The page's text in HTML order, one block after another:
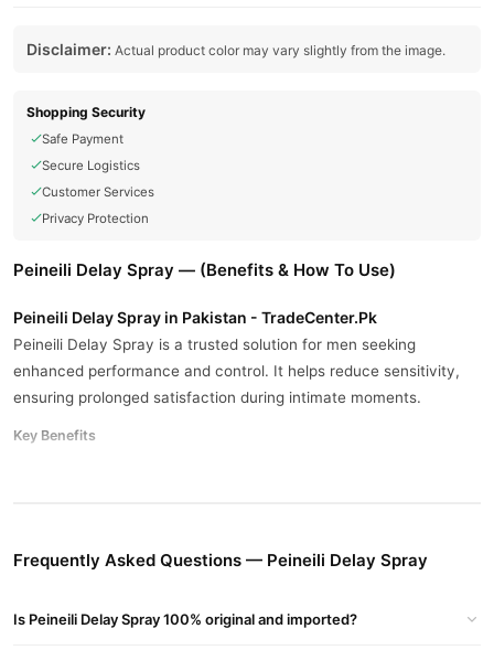
Disclaimer: Actual product color may vary slightly from the image.
Shopping Security
Safe Payment
Secure Logistics
Customer Services
Privacy Protection
Peineili Delay Spray — (Benefits & How To Use)
Peineili Delay Spray in Pakistan - TradeCenter.Pk
Peineili Delay Spray is a trusted solution for men seeking
enhanced performance and control. It helps reduce sensitivity,
ensuring prolonged satisfaction during intimate moments.
Key Benefits
OrderPeineili Delay Spray fromTradeCenter.Pk
and get a 100%
Frequently Asked Questions — Peineili Delay Spray
Is Peineili Delay Spray 100% original and imported?